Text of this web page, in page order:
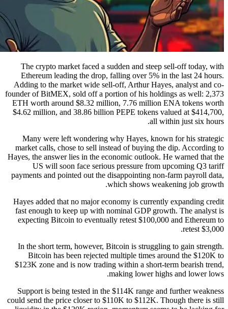
The crypto market faced a sudden and steep sell-off today, with
Ethereum leading the drop, falling over 5% in the last 24 hours.
Adding to the market wide sell-off, Arthur Hayes, analyst and co-
founder of BitMEX, sold off a portion of his holdings as well: 2,373
ETH worth around $8.32 million, 7.76 million ENA tokens worth
$4.62 million, and 38.86 billion PEPE tokens valued at $414,700,
all within just six hours.
Many were left wondering why Hayes, known for his strategic
market calls, chose to sell instead of buying the dip. According to
Hayes, the answer lies in the economic outlook. He warned that the
US will soon face serious pressure from upcoming Q3 tariff
payments and pointed out the disappointing non-farm payroll data,
which shows weakening job growth.
Hayes added that no major economy is currently expanding credit
fast enough to keep up with nominal GDP growth. The analyst is
expecting Bitcoin to eventually retest $100,000 and Ethereum to
retest $3,000.
In the short term, however, Bitcoin is struggling to gain strength.
Bitcoin has been rejected multiple times around the $120K to
$123K zone and is now trading within a short-term bearish trend,
making lower highs and lower lows.
Support is being tested in the $114K range and further weakness
could send the price closer to $110K to $112K. Though there is still